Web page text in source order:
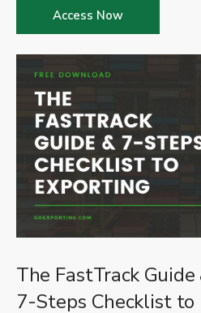
The FastTrack Guide
7-Steps Checklist to
Access Now